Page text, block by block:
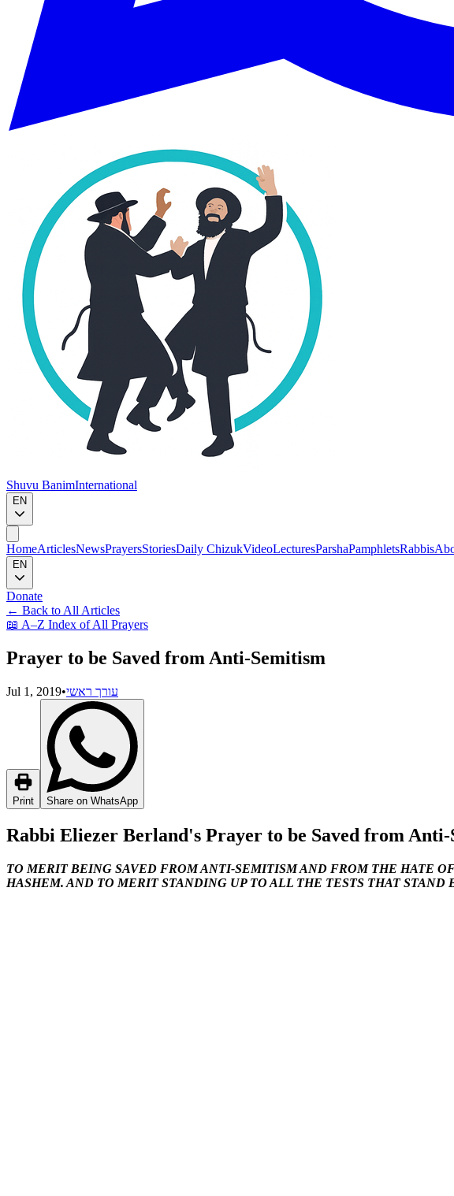
Shuvu BanimInternational
EN
HomeArticlesNewsPrayersStoriesDaily ChizukVideoLecturesParshaPamphletsRabbis
EN
Donate
← Back to All Articles
📖 A–Z Index of All Prayers
Prayer to be Saved from Anti-Semitism
Jul 1, 2019•עורך ראשי
Print Share on WhatsApp
Rabbi Eliezer Berland's Prayer to be Saved from Anti-
TO MERIT BEING SAVED FROM ANTI-SEMITISM AND FROM THE HATE
HASHEM. AND TO MERIT STANDING UP TO ALL THE TESTS THAT